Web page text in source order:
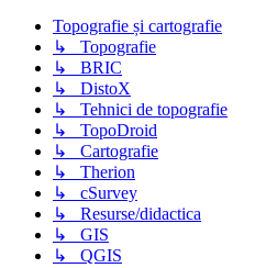
Topografie și cartografie
↳ Topografie
↳ BRIC
↳ DistoX
↳ Tehnici de topografie
↳ TopoDroid
↳ Cartografie
↳ Therion
↳ cSurvey
↳ Resurse/didactica
↳ GIS
↳ QGIS